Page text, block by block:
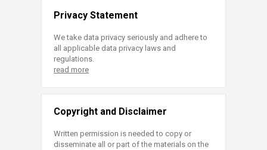
Privacy Statement
We take data privacy seriously and adhere to
all applicable data privacy laws and
regulations.
read more
Copyright and Disclaimer
Written permission is needed to copy or
disseminate all or part of the materials on the